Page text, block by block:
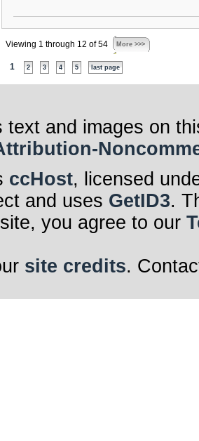
Viewing 1 through 12 of 54 More >>>
1 2 3 4 5 last page
text and images on
ccHost, licensed
and uses GetID3.
you agree to our
site credits.